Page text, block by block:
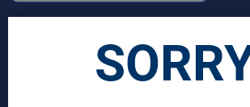
Bankable Project Development
Business Intelligence Services